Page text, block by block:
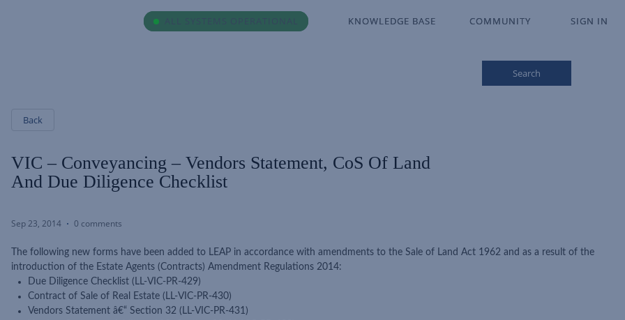
KNOWLEDGE BASE COMMUNITY SIGN IN
KNOWLEDGE BASE COMMUNITY SIGN IN
Search
Back
VIC – Conveyancing – Vendors Statement, CoS Of Land
And Due Diligence Checklist
Sep 23, 2014 0 comments
The following new forms have been added to LEAP in accordance with amendments to the Sale of Land Act 1962 and as a result of the
introduction of the Estate Agents (Contracts) Amendment Regulations 2014:
Due Diligence Checklist (LL-VIC-PR-429)
Contract of Sale of Real Estate (LL-VIC-PR-430)
Vendors Statement â€“ Section 32 (LL-VIC-PR-431)